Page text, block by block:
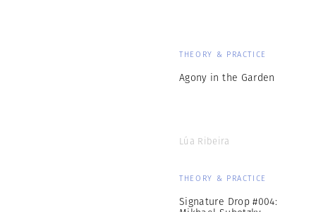
THEORY & PRACTICE
Agony in the Garden
Lúa Ribeira
THEORY & PRACTICE
Signature Drop #004: